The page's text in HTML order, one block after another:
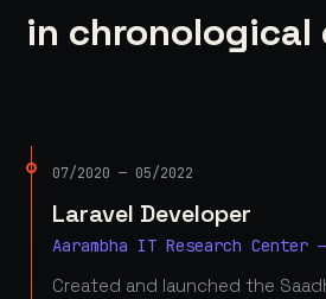
in chronological
07/2020 — 05/2022
Laravel Developer
Aarambha IT Research Center
Created and launched the